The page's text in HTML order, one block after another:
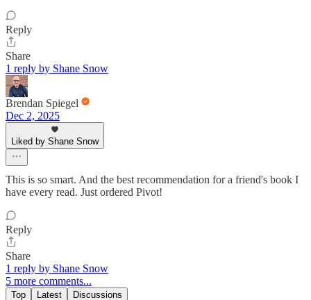
Reply
Share
1 reply by Shane Snow
Brendan Spiegel
Dec 2, 2025
Liked by Shane Snow
This is so smart. And the best recommendation for a friend's book I
have every read. Just ordered Pivot!
Reply
Share
1 reply by Shane Snow
5 more comments...
Top Latest Discussions